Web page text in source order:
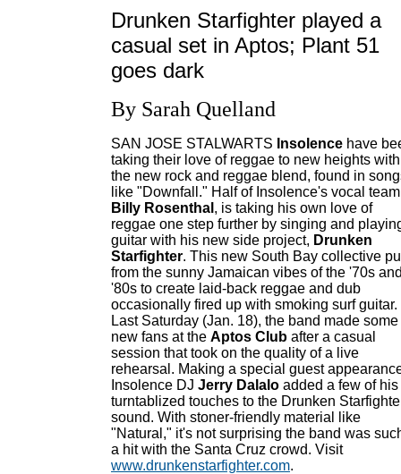
Drunken Starfighter played a
casual set in Aptos; Plant 51
goes dark
By Sarah Quelland
SAN JOSE STALWARTS Insolence have
taking their love of reggae to new heights with
the new rock and reggae blend, found in
like "Downfall." Half of Insolence's vocal
Billy Rosenthal , is taking his own love of
reggae one step further by singing and
guitar with his new side project, Drunken
Starfighter. This new South Bay collective
from the sunny Jamaican vibes of the '70s
'80s to create laid-back reggae and dub
occasionally fired up with smoking surf guitar.
Last Saturday (Jan. 18), the band made some
new fans at the Aptos Club after a casual
session that took on the quality of a live
rehearsal. Making a special guest
Insolence DJ Jerry Dalalo added a few of his
turntablized touches to the Drunken
sound. With stoner-friendly material like
"Natural," it's not surprising the band was
a hit with the Santa Cruz crowd. Visit
www.drunkenstarfighter.com.